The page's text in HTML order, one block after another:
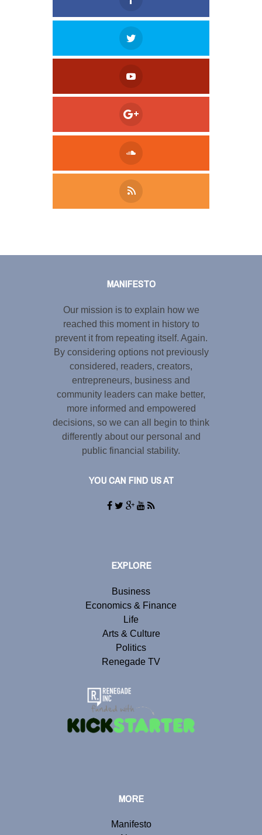
MANIFESTO
Our mission is to explain how we
reached this moment in history to
prevent it from repeating itself. Again.
By considering options not previously
considered, readers, creators,
entrepreneurs, business and
community leaders can make better,
more informed and empowered
decisions, so we can all begin to think
differently about our personal and
public financial stability.
YOU CAN FIND US AT
EXPLORE
Business
Economics & Finance
Life
Arts & Culture
Politics
Renegade TV
MORE
Manifesto